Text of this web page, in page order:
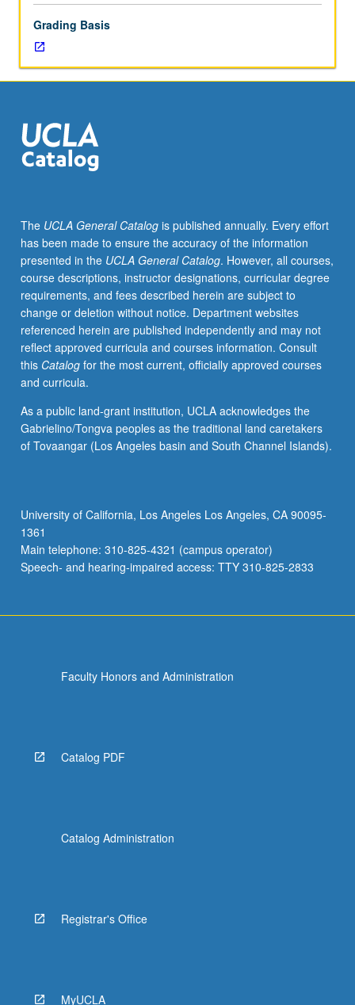
analysis
of
feature
films
development
of
professional
screenwriters’
constructing,
deconstructing,
and
reconstructing
their
own
work.
Screenings
of
films
selected
film
sequences
by
assignment.
P/NP
or…
Grading Basis
The UCLA General Catalogis published annually. Every effort
has been made to ensure the accuracy of the information
presented in the UCLA General Catalog. However, all courses,
course descriptions, instructor designations, curricular degree
requirements, and fees described herein are subject to
change or deletion without notice. Department websites
referenced herein are published independently and may not
reflect approved curricula and courses information. Consult
this Catalogfor the most current, officially approved courses
and curricula.
As a public land-grant institution, UCLA acknowledges the
Gabrielino/Tongva peoples as the traditional land caretakers
of Tovaangar (Los Angeles basin and South Channel Islands).
University of California, Los Angeles Los Angeles, CA 90095-
1361
Main telephone: 310-825-4321 (campus operator)
Speech- and hearing-impaired access: TTY 310-825-2833
Faculty Honors and Administration
Catalog PDF
Catalog Administration
Registrar's Office
MyUCLA